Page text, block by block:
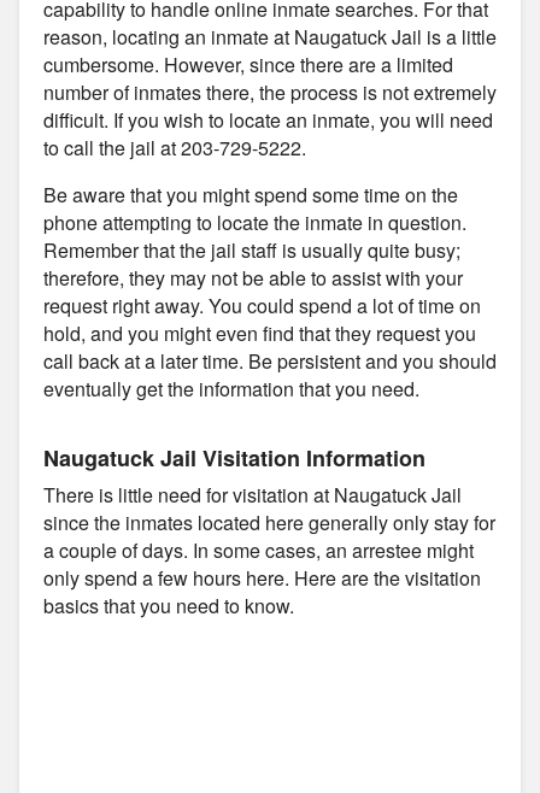
capability to handle online inmate searches. For that
reason, locating an inmate at Naugatuck Jail is a little
cumbersome. However, since there are a limited
number of inmates there, the process is not extremely
difficult. If you wish to locate an inmate, you will need
to call the jail at 203-729-5222.
Be aware that you might spend some time on the
phone attempting to locate the inmate in question.
Remember that the jail staff is usually quite busy;
therefore, they may not be able to assist with your
request right away. You could spend a lot of time on
hold, and you might even find that they request you
call back at a later time. Be persistent and you should
eventually get the information that you need.
Naugatuck Jail Visitation Information
There is little need for visitation at Naugatuck Jail
since the inmates located here generally only stay for
a couple of days. In some cases, an arrestee might
only spend a few hours here. Here are the visitation
basics that you need to know.